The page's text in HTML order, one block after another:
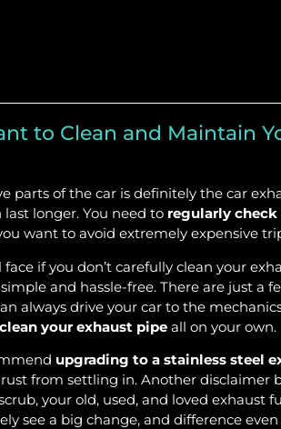
to Clean and Maintain
parts of the car is definitely the car
longer. You need to regularly check
want to avoid extremely expensive
if you don’t carefully clean your
and hassle-free. There are just a
always drive your car to the
your exhaust pipe all on your own.
upgrading to a stainless steel
from settling in. Another disclaimer
your old, used, and loved exhaust
see a big change, and difference